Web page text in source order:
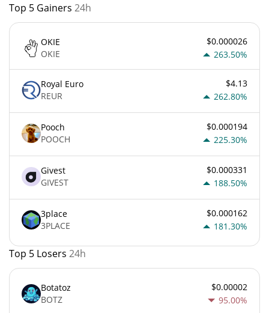
Top 5 Gainers 24h
OKIE
OKIE
$0.000026
263.50%
Royal Euro
REUR
$4.13
262.80%
Pooch
POOCH
$0.000194
225.30%
Givest
GIVEST
$0.000331
188.50%
3place
3PLACE
$0.000162
181.30%
Top 5 Losers 24h
Botatoz
BOTZ
$0.00002
95.00%